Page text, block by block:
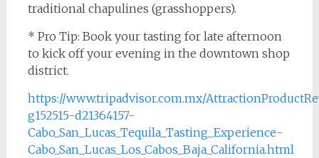
traditional chapulines (grasshoppers).
* Pro Tip: Book your tasting for late afternoon
to kick off your evening in the downtown shop
district.
https://www.tripadvisor.com.mx/
g152515-d21364157-
Cabo_San_Lucas_Tequila_Tasting_Experience-
Cabo_San_Lucas_Los_Cabos_Baja_California.html